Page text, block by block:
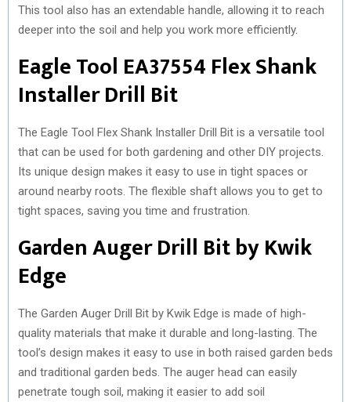
This tool also has an extendable handle, allowing it to reach
deeper into the soil and help you work more efficiently.
Eagle Tool EA37554 Flex Shank
Installer Drill Bit
The Eagle Tool Flex Shank Installer Drill Bit is a versatile tool
that can be used for both gardening and other DIY projects.
Its unique design makes it easy to use in tight spaces or
around nearby roots. The flexible shaft allows you to get to
tight spaces, saving you time and frustration.
Garden Auger Drill Bit by Kwik
Edge
The Garden Auger Drill Bit by Kwik Edge is made of high-
quality materials that make it durable and long-lasting. The
tool’s design makes it easy to use in both raised garden beds
and traditional garden beds. The auger head can easily
penetrate tough soil, making it easier to add soil